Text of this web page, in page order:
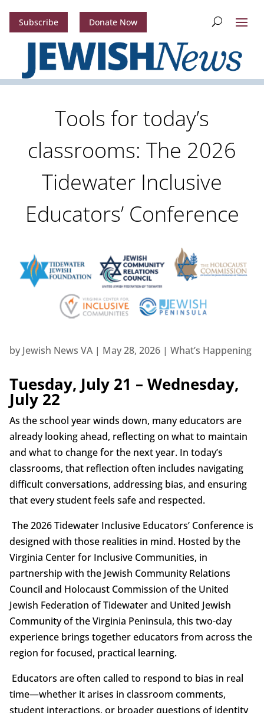
Subscribe Donate Now
Tools for today’s
classrooms: The 2026
Tidewater Inclusive
Educators’ Conference
by Jewish News VA| May 28, 2026| What’s Happening
Tuesday, July 21 – Wednesday,
July 22
As the school year winds down, many educators are
already looking ahead, reflecting on what to maintain
and what to change for the next year. In today’s
classrooms, that reflection often includes navigating
difficult conversations, addressing bias, and ensuring
that every student feels safe and respected.
The 2026 Tidewater Inclusive Educators’ Conference is
designed with those realities in mind. Hosted by the
Virginia Center for Inclusive Communities, in
partnership with the Jewish Community Relations
Council and Holocaust Commission of the United
Jewish Federation of Tidewater and United Jewish
Community of the Virginia Peninsula, this two-day
experience brings together educators from across the
region for focused, practical learning.
Educators are often called to respond to bias in real
time—whether it arises in classroom comments,
student interactions, or broader questions of identity